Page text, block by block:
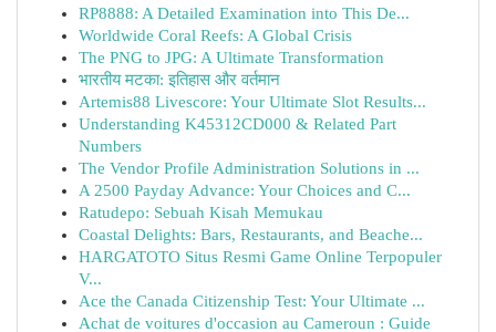
RP8888: A Detailed Examination into This De...
Worldwide Coral Reefs: A Global Crisis
The PNG to JPG: A Ultimate Transformation
भारतीय मटका: इतिहास और वर्तमान
Artemis88 Livescore: Your Ultimate Slot Results...
Understanding K45312CD000 & Related Part
Numbers
The Vendor Profile Administration Solutions in ...
A 2500 Payday Advance: Your Choices and C...
Ratudepo: Sebuah Kisah Memukau
Coastal Delights: Bars, Restaurants, and Beache...
HARGATOTO Situs Resmi Game Online Terpopuler
V...
Ace the Canada Citizenship Test: Your Ultimate ...
Achat de voitures d'occasion au Cameroun : Guide